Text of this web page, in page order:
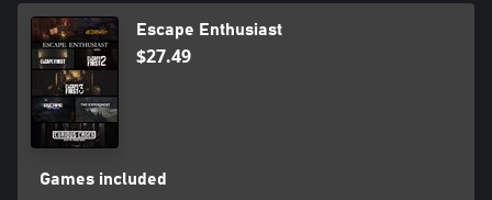
Escape Enthusiast
$27.49
Games included